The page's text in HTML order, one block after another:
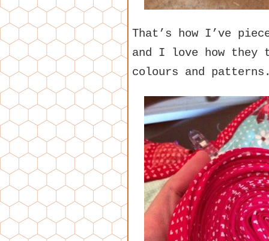
That’s how I’ve
and I love how they
colours and